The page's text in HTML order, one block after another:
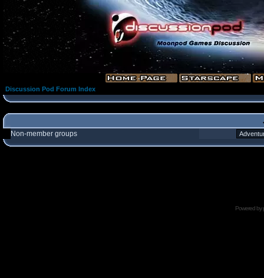
Discussion Pod Forum Index
Non-member groups
Powered by